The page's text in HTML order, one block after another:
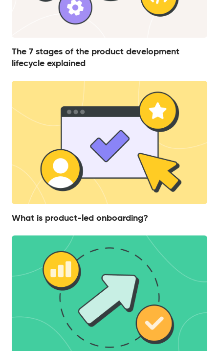
The 7 stages of the product development
lifecycle explained
What is product-led onboarding?